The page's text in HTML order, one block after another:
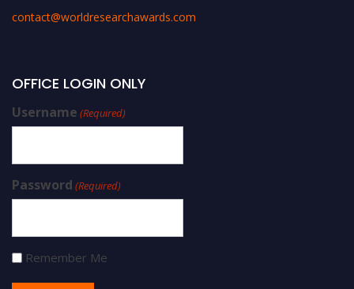
contact@worldresearchawards.com
OFFICE LOGIN ONLY
Username (Required)
Password (Required)
Remember Me